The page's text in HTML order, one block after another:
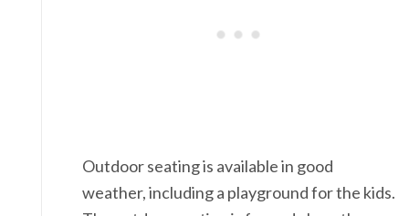
Outdoor seating is available in good
weather, including a playground for the kids.